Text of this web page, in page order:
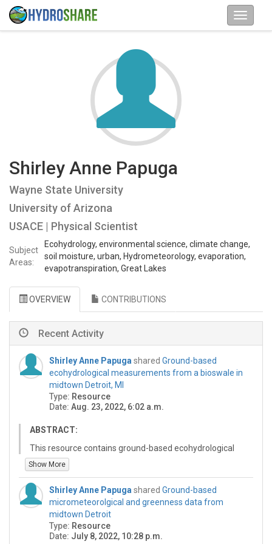
Shirley Anne Papuga
Wayne State University
University of Arizona
USACE | Physical Scientist
Subject
Areas:
Ecohydrology, environmental science, climate change,
soil moisture, urban, Hydrometeorology, evaporation,
evapotranspiration, Great Lakes
OVERVIEW CONTRIBUTIONS
Recent Activity
Shirley Anne Papugashared Ground-based
ecohydrological measurements from a bioswale in
midtown Detroit, MI
Type: Resource
Date: Aug. 23, 2022, 6:02 a.m.
ABSTRACT:
This resource contains ground-based ecohydrological
measurements from a retrofitted bioswale in the
Wayne State University campus (Detroit, MI). Weekly
measurements were acquired in 2018 and 2019.
US-WSU_bioswale_2018-2019.xlsx:
- Column 1: Year
- Column 2: Day of year
- Column 3: Soil moisture - north bioswale (%)
Show More
Shirley Anne Papuga shared Ground-based
micrometeorolgical and greenness data from
midtown Detroit
Type: Resource
Date: July 8, 2022, 10:28 p.m.